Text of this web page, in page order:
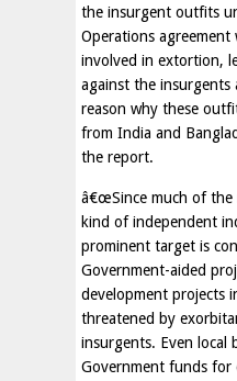
the insurgent outfits
Operations
involved in extortion,
against the insurgents
reason why these
from India and
the report.
â€œSince much of the
kind of independent
prominent target is
Government-aided
development projects
threatened by
insurgents. Even local
Government funds for